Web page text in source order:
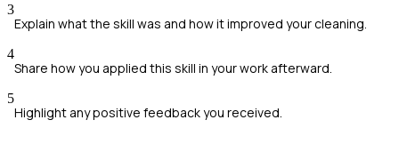
3
Explain what the skill was and how it improved your cleaning.
4
Share how you applied this skill in your work afterward.
5
Highlight any positive feedback you received.